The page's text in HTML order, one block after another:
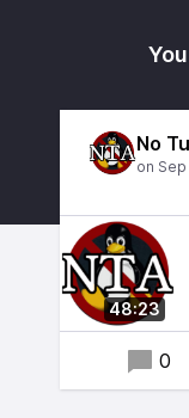
No
48:23
0